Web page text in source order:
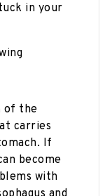
in your
of the
carries
If
become
with